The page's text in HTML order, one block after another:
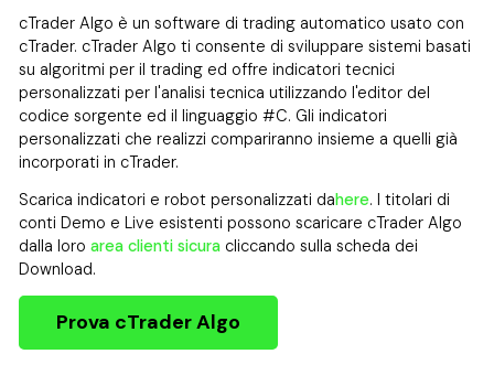
cTrader Algo è un software di trading automatico usato con
cTrader. cTrader Algo ti consente di sviluppare sistemi basati
su algoritmi per il trading ed offre indicatori tecnici
personalizzati per l'analisi tecnica utilizzando l'editor del
codice sorgente ed il linguaggio #C. Gli indicatori
personalizzati che realizzi compariranno insieme a quelli già
incorporati in cTrader.
Scarica indicatori e robot personalizzati dahere. I titolari di
conti Demo e Live esistenti possono scaricare cTrader Algo
dalla loroarea clienti sicura cliccando sulla scheda dei
Download.
Prova cTrader Algo